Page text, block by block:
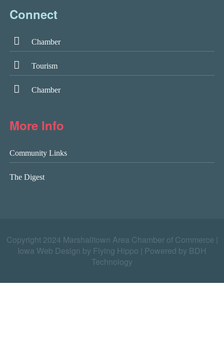
Connect
Chamber
Tourism
Chamber
More Info
Community Links
The Digest
Copyright 2024 Marshalltown Area Chamber of Commerce |
Iowa Web Design by Flying Hippo
Powered by BDH
Technology